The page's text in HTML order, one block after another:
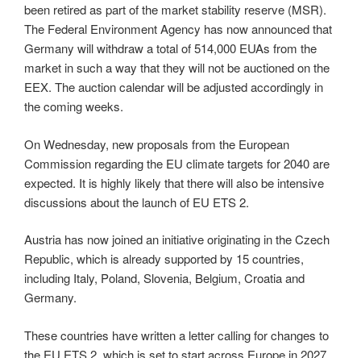
been retired as part of the market stability reserve (MSR).
The Federal Environment Agency has now announced that
Germany will withdraw a total of 514,000 EUAs from the
market in such a way that they will not be auctioned on the
EEX. The auction calendar will be adjusted accordingly in
the coming weeks.
On Wednesday, new proposals from the European
Commission regarding the EU climate targets for 2040 are
expected. It is highly likely that there will also be intensive
discussions about the launch of EU ETS 2.
Austria has now joined an initiative originating in the Czech
Republic, which is already supported by 15 countries,
including Italy, Poland, Slovenia, Belgium, Croatia and
Germany.
These countries have written a letter calling for changes to
the EU ETS 2, which is set to start across Europe in 2027